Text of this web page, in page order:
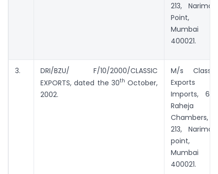
213, Nariman
Point,
Mumbai –
400021.
3.
DRI/BZU/ F/10/2000/CLASSIC
EXPORTS, dated the 30th October,
2002.
M/s Classic
Exports
Imports, 615,
Raheja
Chambers,
213, Nariman
point,
Mumbai –
400021.